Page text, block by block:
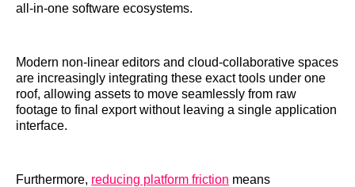
all-in-one software ecosystems.
Modern non-linear editors and cloud-collaborative spaces
are increasingly integrating these exact tools under one
roof, allowing assets to move seamlessly from raw
footage to final export without leaving a single application
interface.
Furthermore, reducing platform friction means